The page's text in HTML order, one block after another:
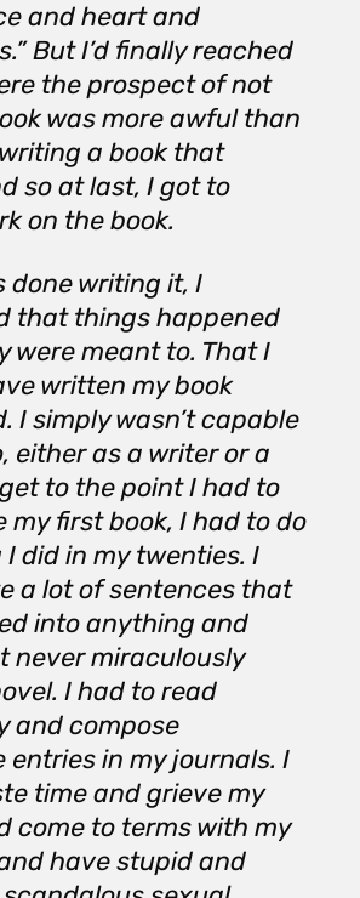
and heart and
But I’d finally reached
the prospect of not
was more awful than
a book that
so at last, I got to
on the book.
done writing it, I
that things happened
were meant to. That I
written my book
I simply wasn’t capable
either as a writer or a
to the point I had to
my first book, I had to do
did in my twenties. I
a lot of sentences that
into anything and
never miraculously
I had to read
and compose
entries in my journals. I
time and grieve my
come to terms with my
have stupid and